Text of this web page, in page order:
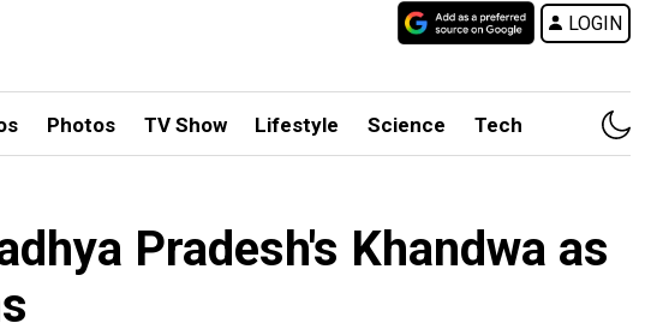
LOGIN
Photos TV Show Lifestyle Science Tech
Pradesh's Khandwa as